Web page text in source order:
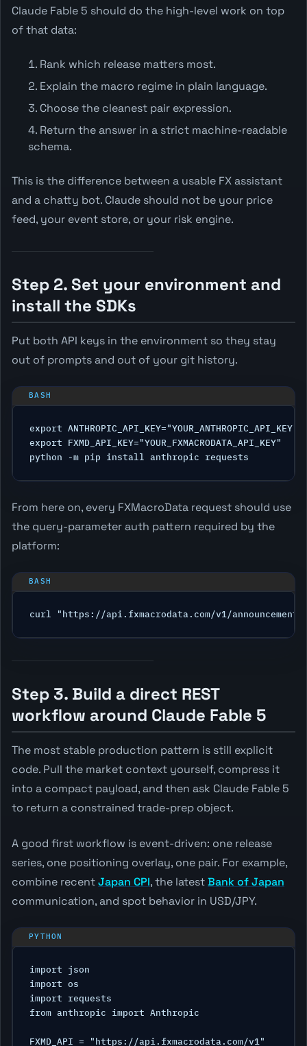
Claude Fable 5 should do the high-level work on top
of that data:
Rank which release matters most.
Explain the macro regime in plain language.
Choose the cleanest pair expression.
Return the answer in a strict machine-readable
schema.
This is the difference between a usable FX assistant
and a chatty bot. Claude should not be your price
feed, your event store, or your risk engine.
Step 2. Set your environment and
install the SDKs
Put both API keys in the environment so they stay
out of prompts and out of your git history.
export ANTHROPIC_API_KEY="YOUR_ANTHROPIC_API_KEY"
export FXMD_API_KEY="YOUR_FXMACRODATA_API_KEY"
From here on, every FXMacroData request should use
the query-parameter auth pattern required by the
platform:
Step 3. Build a direct REST
workflow around Claude Fable 5
The most stable production pattern is still explicit
code. Pull the market context yourself, compress it
into a compact payload, and then ask Claude Fable 5
to return a constrained trade-prep object.
A good first workflow is event-driven: one release
series, one positioning overlay, one pair. For example,
combine recentJapan CPI, the latestBank of Japan
communication, and spot behavior in USD/JPY.
import json
import os
import requests
from anthropic import Anthropic
FXMD_API = "https://api.fxmacrodata.com/v1"